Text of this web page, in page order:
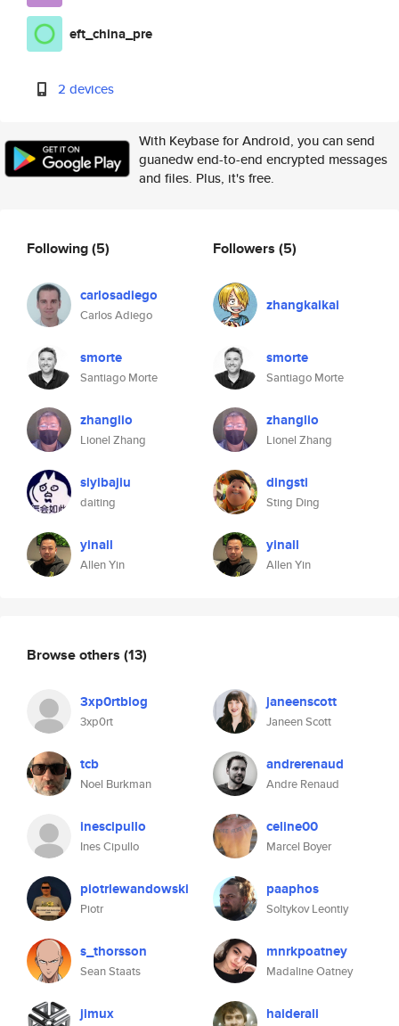
eft_china_pre
2 devices
With Keybase for Android, you can send
guanedw end-to-end encrypted messages
and files. Plus, it's free.
Following(5)
carlosadiego
Carlos Adiego
smorte
Santiago Morte
zhanglio
Lionel Zhang
siyibajiu
daiting
yinall
Allen Yin
Followers (5)
zhangkaikai
smorte
Santiago Morte
zhanglio
Lionel Zhang
dingsti
Sting Ding
yinall
Allen Yin
Browse others (13)
3xp0rtblog
3xp0rt
janeenscott
Janeen Scott
tcb
Noel Burkman
andrerenaud
Andre Renaud
inescipullo
Ines Cipullo
celine00
Marcel Boyer
piotrlewandowski
Piotr
paaphos
Soltykov Leontiy
s_thorsson
Sean Staats
mnrkpoatney
Madaline Oatney
jimux haiderali